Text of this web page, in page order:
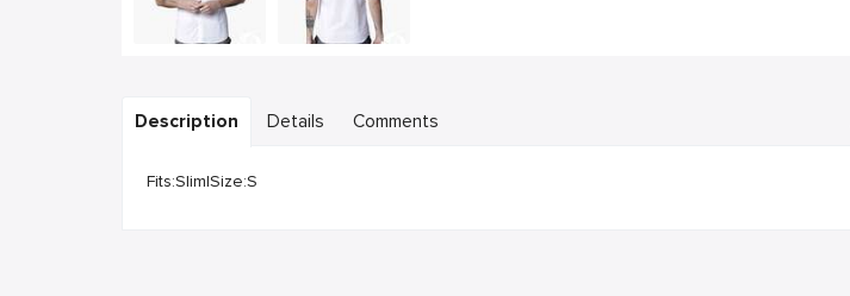
Description Details Comments
Fits:Slim|Size:S